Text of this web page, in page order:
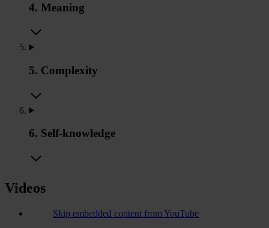
4. Meaning
5. Complexity
6. Self-knowledge
Videos
Skip embedded content from YouTube